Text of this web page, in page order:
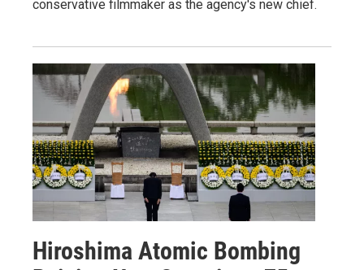
conservative filmmaker as the agency's new chief.
Hiroshima Atomic Bombing